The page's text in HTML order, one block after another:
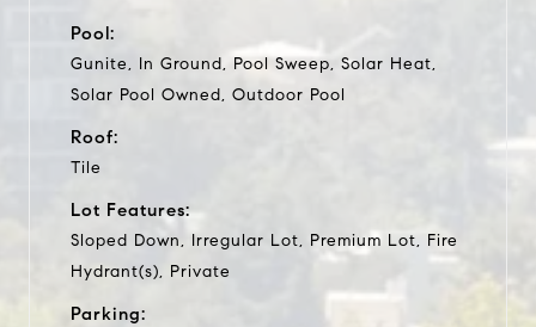
Pool:
Gunite, In Ground, Pool Sweep, Solar Heat,
Solar Pool Owned, Outdoor Pool
Roof:
Tile
Lot Features:
Sloped Down, Irregular Lot, Premium Lot, Fire
Hydrant(s), Private
Parking: